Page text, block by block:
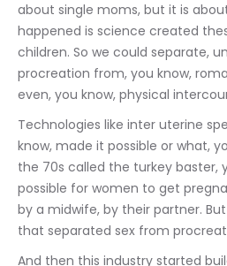
about single moms, but it is
happened is science created
children. So we could separate,
procreation from, you know,
even, you know, physical
Technologies like inter uterine
know, made it possible or what,
the 70s called the turkey baster,
possible for women to get
by a midwife, by their partner.
that separated sex from
And then this industry started